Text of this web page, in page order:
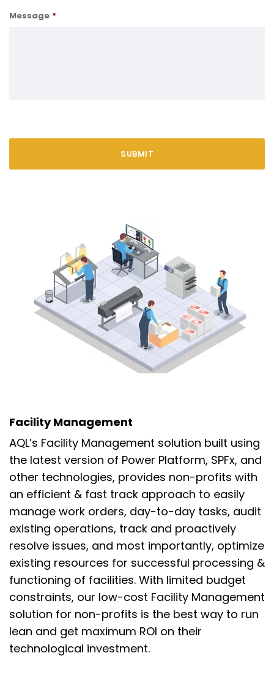
Message *
Facility Management
AQL’s Facility Management solution built using
the latest version of Power Platform, SPFx, and
other technologies, provides non-profits with
an efficient & fast track approach to easily
manage work orders, day-to-day tasks, audit
existing operations, track and proactively
resolve issues, and most importantly, optimize
existing resources for successful processing &
functioning of facilities. With limited budget
constraints, our low-cost Facility Management
solution for non-profits is the best way to run
lean and get maximum ROI on their
technological investment.